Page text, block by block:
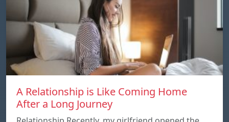
A Relationship is Like Coming Home
After a Long Journey